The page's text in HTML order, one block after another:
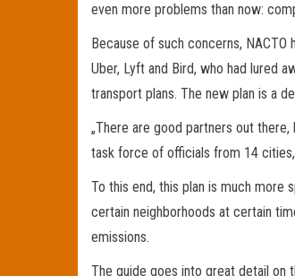
even more problems than now:
Because of such concerns,
Uber, Lyft and Bird, who had lured
transport plans. The new plan is a
„There are good partners out there,
task force of officials from 14 cities,
To this end, this plan is much
certain neighborhoods at certain
emissions.
The guide goes into great detail on